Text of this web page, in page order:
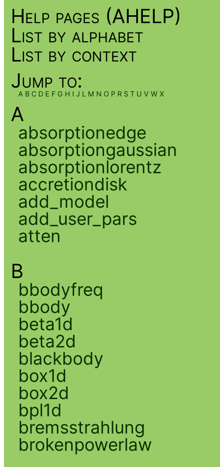
Help pages (AHELP)
List by alphabet
List by context
Jump to:
A B C D E F G H I J L M N O P R S T U V W X
A
absorptionedge
absorptiongaussian
absorptionlorentz
accretiondisk
add_model
add_user_pars
atten
B
bbodyfreq
bbody
beta1d
beta2d
blackbody
box1d
box2d
bpl1d
bremsstrahlung
brokenpowerlaw